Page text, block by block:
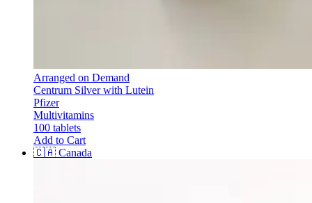
Arranged on Demand
Centrum Silver with Lutein
Pfizer
Multivitamins
100 tablets
Add to Cart
🇨🇦 Canada